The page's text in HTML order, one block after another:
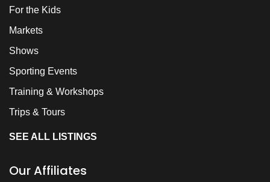
For the Kids
Markets
Shows
Sporting Events
Training & Workshops
Trips & Tours
SEE ALL LISTINGS
Our Affiliates